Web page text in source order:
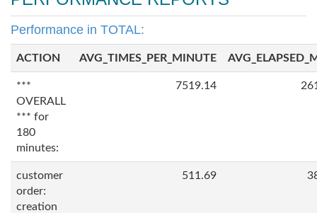
Performance in TOTAL:
ACTION AVG_TIMES_PER_MINUTE
***
OVERALL
*** for
180
minutes:
7519.14
customer
order:
creation
511.69